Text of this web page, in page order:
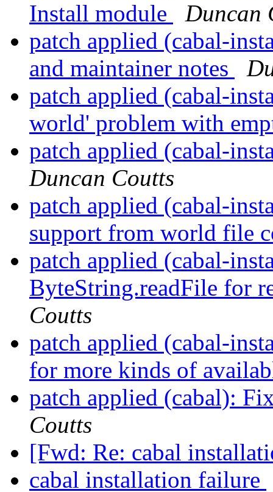
Install module
Duncan
patch applied (cabal-
and maintainer notes
patch applied (cabal-
world' problem with
patch applied (cabal-
Duncan Coutts
patch applied (cabal-
support from world file
patch applied (cabal-
ByteString.readFile for
Coutts
patch applied (cabal-
for more kinds of
patch applied (cabal):
Coutts
[Fwd: Re: cabal
cabal installation failure